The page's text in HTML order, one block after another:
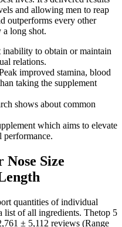
and allowing men to reap
outperforms every other
a long shot.
inability to obtain or maintain
relations.
improved stamina, blood
taking the supplement
shows about common
which aims to elevate
performance.
Size
quantities of individual
list of all ingredients. Thetop 5
± 5,112 reviews (Range